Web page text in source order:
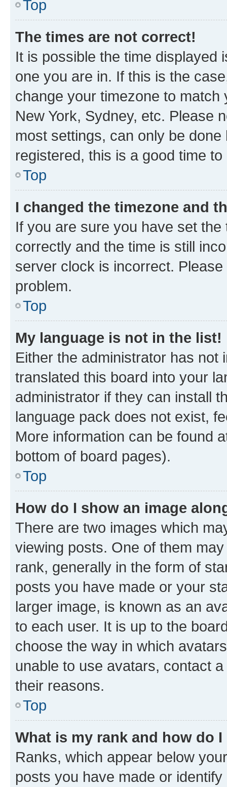
Top
The times are not correct!
It is possible the time displayed
one you are in. If this is the
change your timezone to
New York, Sydney, etc. Please
most settings, can only be
registered, this is a good time to
Top
I changed the timezone and
If you are sure you have set
correctly and the time is still
server clock is incorrect.
problem.
Top
My language is not in the list!
Either the administrator has not
translated this board into your
administrator if they can install
language pack does not exist,
More information can be found
bottom of board pages).
Top
How do I show an image
There are two images which
viewing posts. One of them
rank, generally in the form of
posts you have made or your
larger image, is known as an
to each user. It is up to the
choose the way in which
unable to use avatars, contact
their reasons.
Top
What is my rank and how do
Ranks, which appear below
posts you have made or